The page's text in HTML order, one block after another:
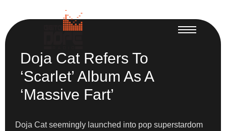
Doja Cat Refers To
‘Scarlet’ Album As A
‘Massive Fart’
Doja Cat seemingly launched into pop superstardom